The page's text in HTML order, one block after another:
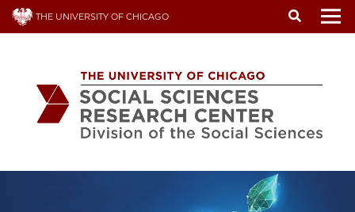
Skip
THE UNIVERSITY OF CHICAGO